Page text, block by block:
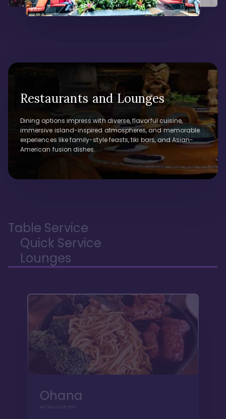
Restaurants and Lounges
Dining options impress with diverse, flavorful cuisine,
immersive island-inspired atmospheres, and memorable
experiences like family-style feasts, tiki bars, and Asian-
American fusion dishes.
Table Service
Quick Service
Lounges
Ohana
All You Can Eat